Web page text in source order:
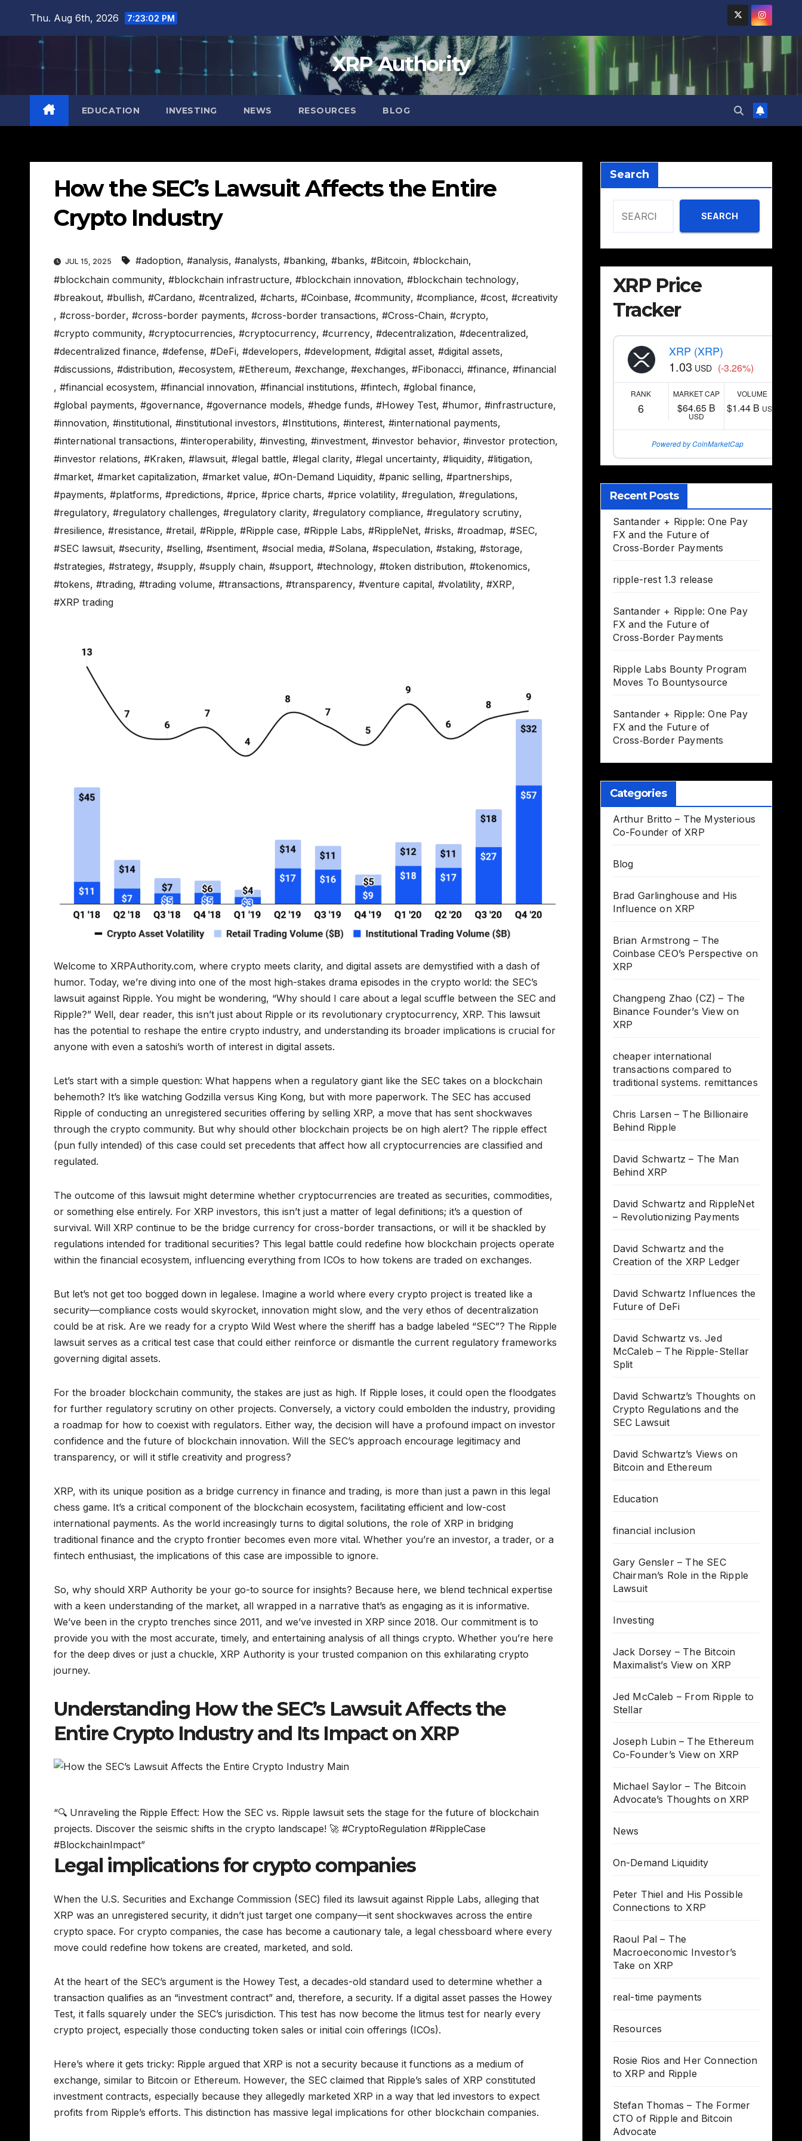
Thu. Aug 6th, 2026 7:23:03 PM
XRP Authority
EDUCATION INVESTING NEWS RESOURCES BLOG
How the SEC’s Lawsuit Affects the Entire
Crypto Industry
JUL 15, 2025 #adoption, #analysis, #analysts, #banking, #banks, #Bitcoin, #blockchain,
#blockchain community, #blockchain infrastructure, #blockchain innovation, #blockchain technology,
#breakout, #bullish, #Cardano, #centralized, #charts, #Coinbase, #community, #compliance, #cost, #creativity
, #cross-border, #cross-border payments, #cross-border transactions, #Cross-Chain, #crypto,
#crypto community, #cryptocurrencies, #cryptocurrency, #currency, #decentralization, #decentralized,
#decentralized finance, #defense, #DeFi, #developers, #development, #digital asset, #digital assets,
#discussions, #distribution, #ecosystem, #Ethereum, #exchange, #exchanges, #Fibonacci, #finance, #financial
, #financial ecosystem, #financial innovation, #financial institutions, #fintech, #global finance,
#global payments, #governance, #governance models, #hedge funds, #Howey Test, #humor, #infrastructure,
#innovation, #institutional, #institutional investors, #Institutions, #interest, #international payments,
#international transactions, #interoperability, #investing, #investment, #investor behavior, #investor protection,
#investor relations, #Kraken, #lawsuit, #legal battle, #legal clarity, #legal uncertainty, #liquidity, #litigation,
#market, #market capitalization, #market value, #On-Demand Liquidity, #panic selling, #partnerships,
#payments, #platforms, #predictions, #price, #price charts, #price volatility, #regulation, #regulations,
#regulatory, #regulatory challenges, #regulatory clarity, #regulatory compliance, #regulatory scrutiny,
#resilience, #resistance, #retail, #Ripple, #Ripple case, #Ripple Labs, #RippleNet, #risks, #roadmap, #SEC,
#SEC lawsuit, #security, #selling, #sentiment, #social media, #Solana, #speculation, #staking, #storage,
#strategies, #strategy, #supply, #supply chain, #support, #technology, #token distribution, #tokenomics,
#tokens, #trading, #trading volume, #transactions, #transparency, #venture capital, #volatility, #XRP,
#XRP trading
Welcome to XRPAuthority.com, where crypto meets clarity, and digital assets are demystified with a dash of
humor. Today, we’re diving into one of the most high-stakes drama episodes in the crypto world: the SEC’s
lawsuit against Ripple. You might be wondering, “Why should I care about a legal scuffle between the SEC and
Ripple?” Well, dear reader, this isn’t just about Ripple or its revolutionary cryptocurrency, XRP. This lawsuit
has the potential to reshape the entire crypto industry, and understanding its broader implications is crucial for
anyone with even a satoshi’s worth of interest in digital assets.
Let’s start with a simple question: What happens when a regulatory giant like the SEC takes on a blockchain
behemoth? It’s like watching Godzilla versus King Kong, but with more paperwork. The SEC has accused
Ripple of conducting an unregistered securities offering by selling XRP, a move that has sent shockwaves
through the crypto community. But why should other blockchain projects be on high alert? The ripple effect
(pun fully intended) of this case could set precedents that affect how all cryptocurrencies are classified and
regulated.
The outcome of this lawsuit might determine whether cryptocurrencies are treated as securities, commodities,
or something else entirely. For XRP investors, this isn’t just a matter of legal definitions; it’s a question of
survival. Will XRP continue to be the bridge currency for cross-border transactions, or will it be shackled by
regulations intended for traditional securities? This legal battle could redefine how blockchain projects operate
within the financial ecosystem, influencing everything from ICOs to how tokens are traded on exchanges.
But let’s not get too bogged down in legalese. Imagine a world where every crypto project is treated like a
security—compliance costs would skyrocket, innovation might slow, and the very ethos of decentralization
could be at risk. Are we ready for a crypto Wild West where the sheriff has a badge labeled “SEC”? The Ripple
lawsuit serves as a critical test case that could either reinforce or dismantle the current regulatory frameworks
governing digital assets.
For the broader blockchain community, the stakes are just as high. If Ripple loses, it could open the floodgates
for further regulatory scrutiny on other projects. Conversely, a victory could embolden the industry, providing
a roadmap for how to coexist with regulators. Either way, the decision will have a profound impact on investor
confidence and the future of blockchain innovation. Will the SEC’s approach encourage legitimacy and
transparency, or will it stifle creativity and progress?
XRP, with its unique position as a bridge currency in finance and trading, is more than just a pawn in this legal
chess game. It’s a critical component of the blockchain ecosystem, facilitating efficient and low-cost
international payments. As the world increasingly turns to digital solutions, the role of XRP in bridging
traditional finance and the crypto frontier becomes even more vital. Whether you’re an investor, a trader, or a
fintech enthusiast, the implications of this case are impossible to ignore.
So, why should XRP Authority be your go-to source for insights? Because here, we blend technical expertise
with a keen understanding of the market, all wrapped in a narrative that’s as engaging as it is informative.
We’ve been in the crypto trenches since 2011, and we’ve invested in XRP since 2018. Our commitment is to
provide you with the most accurate, timely, and entertaining analysis of all things crypto. Whether you’re here
for the deep dives or just a chuckle, XRP Authority is your trusted companion on this exhilarating crypto
journey.
Understanding How the SEC’s Lawsuit Affects the
Entire Crypto Industry and Its Impact on XRP
“🔍 Unraveling the Ripple Effect: How the SEC vs. Ripple lawsuit sets the stage for the future of blockchain
projects. Discover the seismic shifts in the crypto landscape! 🚀 #CryptoRegulation #RippleCase
#BlockchainImpact”
Legal implications for crypto companies
When the U.S. Securities and Exchange Commission (SEC) filed its lawsuit against Ripple Labs, alleging that
XRP was an unregistered security, it didn’t just target one company—it sent shockwaves across the entire
crypto space. For crypto companies, the case has become a cautionary tale, a legal chessboard where every
move could redefine how tokens are created, marketed, and sold.
At the heart of the SEC’s argument is the Howey Test, a decades-old standard used to determine whether a
transaction qualifies as an “investment contract” and, therefore, a security. If a digital asset passes the Howey
Test, it falls squarely under the SEC’s jurisdiction. This test has now become the litmus test for nearly every
crypto project, especially those conducting token sales or initial coin offerings (ICOs).
Here’s where it gets tricky: Ripple argued that XRP is not a security because it functions as a medium of
exchange, similar to Bitcoin or Ethereum. However, the SEC claimed that Ripple’s sales of XRP constituted
investment contracts, especially because they allegedly marketed XRP in a way that led investors to expect
profits from Ripple’s efforts. This distinction has massive legal implications for other blockchain companies.
Search
SEARCH
XRP Price
Tracker
XRP (XRP)
1.03 USD (-3.26%)
RANK
6
MARKET CAP
$64.65 B
USD
VOLUME
$1.44 B USD
Powered by CoinMarketCap
Recent Posts
Santander + Ripple: One Pay
FX and the Future of
Cross‑Border Payments
ripple-rest 1.3 release
Santander + Ripple: One Pay
FX and the Future of
Cross‑Border Payments
Ripple Labs Bounty Program
Moves To Bountysource
Santander + Ripple: One Pay
FX and the Future of
Cross‑Border Payments
Categories
Arthur Britto – The Mysterious
Co-Founder of XRP
Blog
Brad Garlinghouse and His
Influence on XRP
Brian Armstrong – The
Coinbase CEO’s Perspective on
XRP
Changpeng Zhao (CZ) – The
Binance Founder’s View on
XRP
cheaper international
transactions compared to
traditional systems. remittances
Chris Larsen – The Billionaire
Behind Ripple
David Schwartz – The Man
Behind XRP
David Schwartz and RippleNet
– Revolutionizing Payments
David Schwartz and the
Creation of the XRP Ledger
David Schwartz Influences the
Future of DeFi
David Schwartz vs. Jed
McCaleb – The Ripple-Stellar
Split
David Schwartz’s Thoughts on
Crypto Regulations and the
SEC Lawsuit
David Schwartz’s Views on
Bitcoin and Ethereum
Education
financial inclusion
Gary Gensler – The SEC
Chairman’s Role in the Ripple
Lawsuit
Investing
Jack Dorsey – The Bitcoin
Maximalist’s View on XRP
Jed McCaleb – From Ripple to
Stellar
Joseph Lubin – The Ethereum
Co-Founder’s View on XRP
Michael Saylor – The Bitcoin
Advocate’s Thoughts on XRP
News
On-Demand Liquidity
Peter Thiel and His Possible
Connections to XRP
Raoul Pal – The
Macroeconomic Investor’s
Take on XRP
real-time payments
Resources
Rosie Rios and Her Connection
to XRP and Ripple
Stefan Thomas – The Former
CTO of Ripple and Bitcoin
Advocate